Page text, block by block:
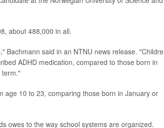
about 488,000 in all.
Bachmann said in an NTNU news release.
ADHD medication, compared to those born in
term."
age 10 to 23, comparing those born in January or
owes to the way school systems are organized.